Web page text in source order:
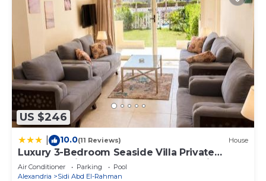
US $246
10.0(11 Reviews) House
Luxury 3-Bedroom Seaside Villa Private
Garden & Direct Pool Access Stella Heights
Sidi Abdelrahman
Air Conditioner Parking
Pool
Alexandria
Sidi Abd El-Rahman